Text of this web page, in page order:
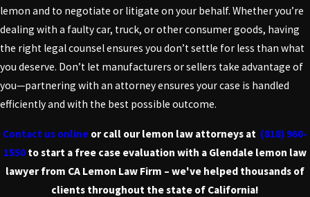
lemon and to negotiate or litigate on your behalf. Whether you’re
dealing with a faulty car, truck, or other consumer goods, having
the right legal counsel ensures you don’t settle for less than what
you deserve. Don’t let manufacturers or sellers take advantage of
you—partnering with an attorney ensures your case is handled
efficiently and with the best possible outcome.
Contact us online or call our lemon law attorneys at (818) 960-
1550 to start a free case evaluation with a Glendale lemon law
lawyer from CA Lemon Law Firm – we've helped thousands of
clients throughout the state of California!